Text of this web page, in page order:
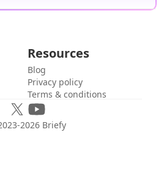
Resources
Blog
Privacy policy
Terms & conditions
2026 Briefy